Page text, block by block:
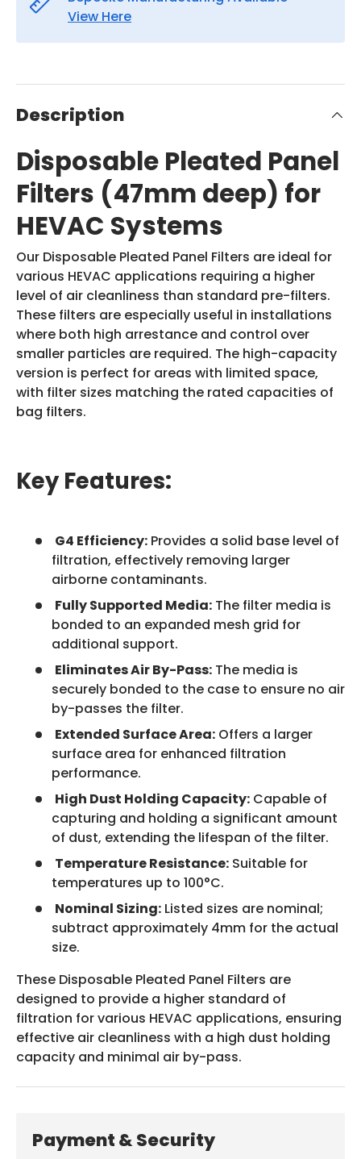
View Here
Description
Disposable Pleated Panel
Filters (47mm deep) for
HEVAC Systems
Our Disposable Pleated Panel Filters are ideal for
various HEVAC applications requiring a higher
level of air cleanliness than standard pre-filters.
These filters are especially useful in installations
where both high arrestance and control over
smaller particles are required. The high-capacity
version is perfect for areas with limited space,
with filter sizes matching the rated capacities of
bag filters.
Key Features:
G4 Efficiency: Provides a solid base level of
filtration, effectively removing larger
airborne contaminants.
Fully Supported Media: The filter media is
bonded to an expanded mesh grid for
additional support.
Eliminates Air By-Pass: The media is
securely bonded to the case to ensure no air
by-passes the filter.
Extended Surface Area: Offers a larger
surface area for enhanced filtration
performance.
High Dust Holding Capacity: Capable of
capturing and holding a significant amount
of dust, extending the lifespan of the filter.
Temperature Resistance: Suitable for
temperatures up to 100°C.
Nominal Sizing: Listed sizes are nominal;
subtract approximately 4mm for the actual
size.
These Disposable Pleated Panel Filters are
designed to provide a higher standard of
filtration for various HEVAC applications, ensuring
effective air cleanliness with a high dust holding
capacity and minimal air by-pass.
Payment & Security